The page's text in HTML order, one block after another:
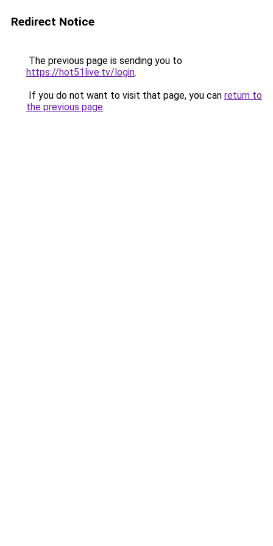
Redirect Notice
The previous page is sending you to
https://hot51live.tv/login.
If you do not want to visit that page, you can return to
the previous page.